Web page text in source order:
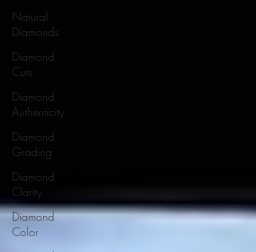
Natural
Diamonds
Diamond
Cuts
Diamond
Authenticity
Diamond
Grading
Diamond
Clarity
Diamond
Color